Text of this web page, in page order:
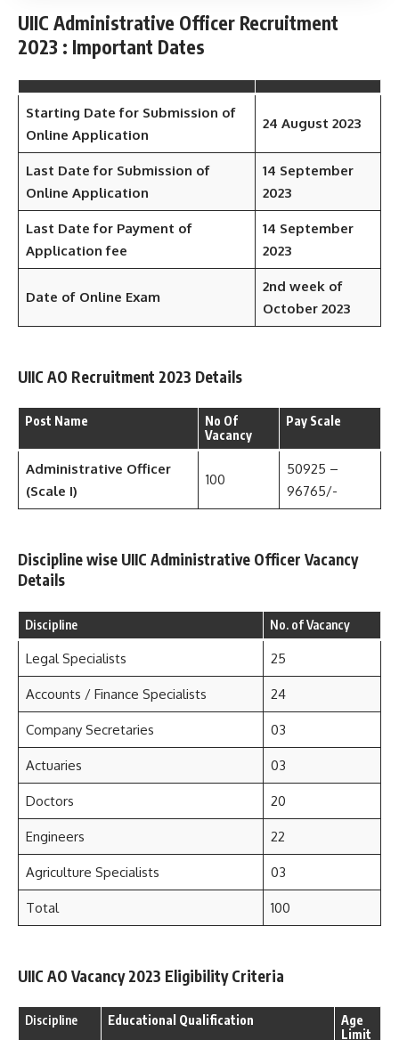
UIIC Administrative Officer Recruitment
2023 : Important Dates
Starting Date for Submission of
Online Application
24 August 2023
Last Date for Submission of
Online Application
14 September
2023
Last Date for Payment of
Application fee
14 September
2023
Date of Online Exam
2nd week of
October 2023
UIIC AO Recruitment 2023 Details
Post Name
No Of
Vacancy
Pay Scale
Administrative Officer
(Scale I)
100
50925 –
96765/-
Discipline wise UIIC Administrative Officer Vacancy
Details
Discipline No. of Vacancy
Legal Specialists 25
Accounts / Finance Specialists 24
Company Secretaries 03
Actuaries 03
Doctors 20
Engineers 22
Agriculture Specialists 03
Total 100
UIIC AO Vacancy 2023 Eligibility Criteria
Discipline Educational Qualification
Age
Limit